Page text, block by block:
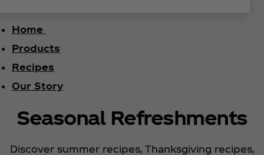
Home
Products
Recipes
Our Story
Seasonal Refreshments
Discover summer recipes, Thanksgiving recipes,